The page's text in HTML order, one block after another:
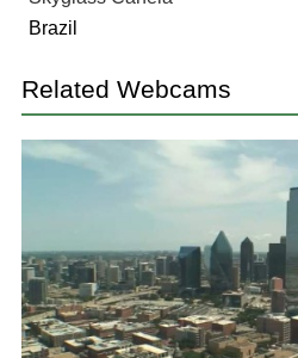
Brazil
Related Webcams